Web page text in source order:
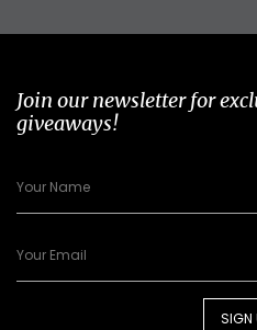
Join our newsletter for
giveaways!
SIGN